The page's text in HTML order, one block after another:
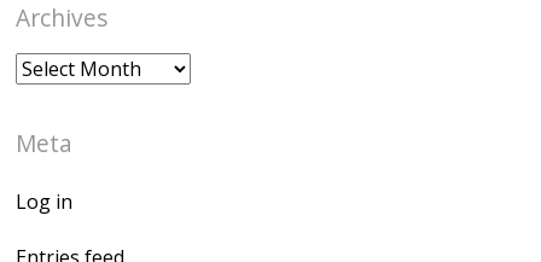
Archives
Archives
Meta
Log in